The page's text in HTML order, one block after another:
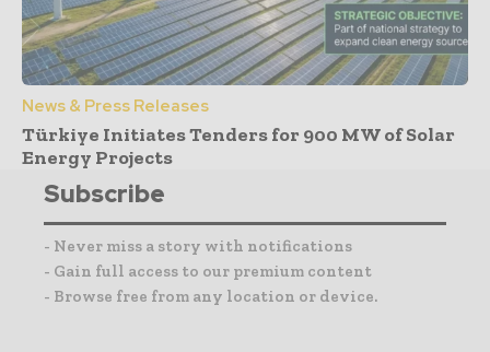
News & Press Releases
Türkiye Initiates Tenders for 900 MW of Solar
Energy Projects
Subscribe
- Never miss a story with notifications
- Gain full access to our premium content
- Browse free from any location or device.